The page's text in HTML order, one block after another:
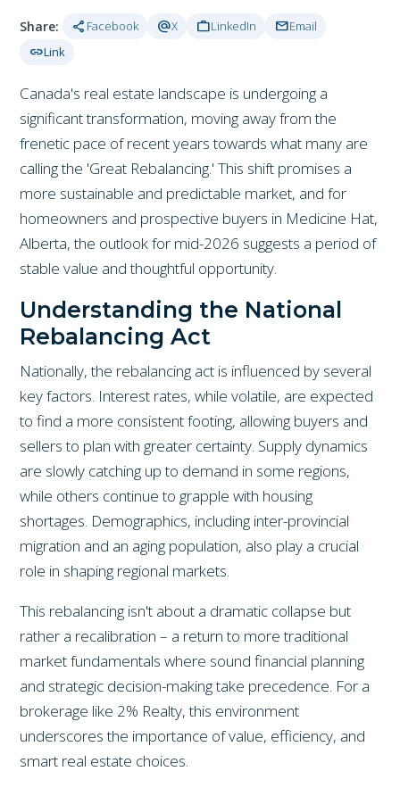
Share: share Facebook alternate_emailX workLinkedIn mailEmail
linkLink
Canada's real estate landscape is undergoing a
significant transformation, moving away from the
frenetic pace of recent years towards what many are
calling the 'Great Rebalancing.' This shift promises a
more sustainable and predictable market, and for
homeowners and prospective buyers in Medicine Hat,
Alberta, the outlook for mid-2026 suggests a period of
stable value and thoughtful opportunity.
Understanding the National
Rebalancing Act
Nationally, the rebalancing act is influenced by several
key factors. Interest rates, while volatile, are expected
to find a more consistent footing, allowing buyers and
sellers to plan with greater certainty. Supply dynamics
are slowly catching up to demand in some regions,
while others continue to grapple with housing
shortages. Demographics, including inter-provincial
migration and an aging population, also play a crucial
role in shaping regional markets.
This rebalancing isn't about a dramatic collapse but
rather a recalibration – a return to more traditional
market fundamentals where sound financial planning
and strategic decision-making take precedence. For a
brokerage like 2% Realty, this environment
underscores the importance of value, efficiency, and
smart real estate choices.